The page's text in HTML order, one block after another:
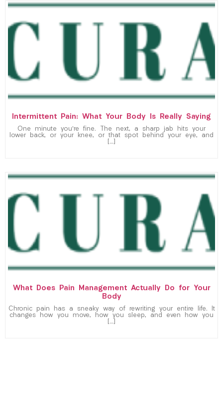
Intermittent Pain: What Your Body Is Really Saying
One minute you’re fine. The next, a sharp jab hits your
lower back, or your knee, or that spot behind your eye, and
[…]
What Does Pain Management Actually Do for Your
Body
Chronic pain has a sneaky way of rewriting your entire life. It
changes how you move, how you sleep, and even how you
[…]